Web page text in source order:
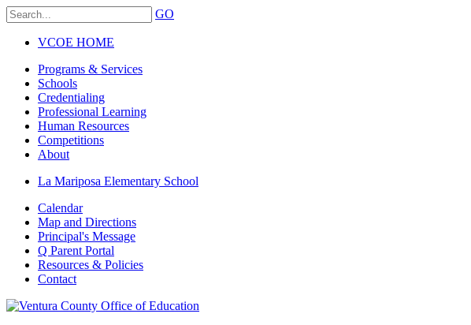
GO
VCOE HOME
Programs & Services
Schools
Credentialing
Professional Learning
Human Resources
Competitions
About
La Mariposa Elementary School
Calendar
Map and Directions
Principal's Message
Q Parent Portal
Resources & Policies
Contact